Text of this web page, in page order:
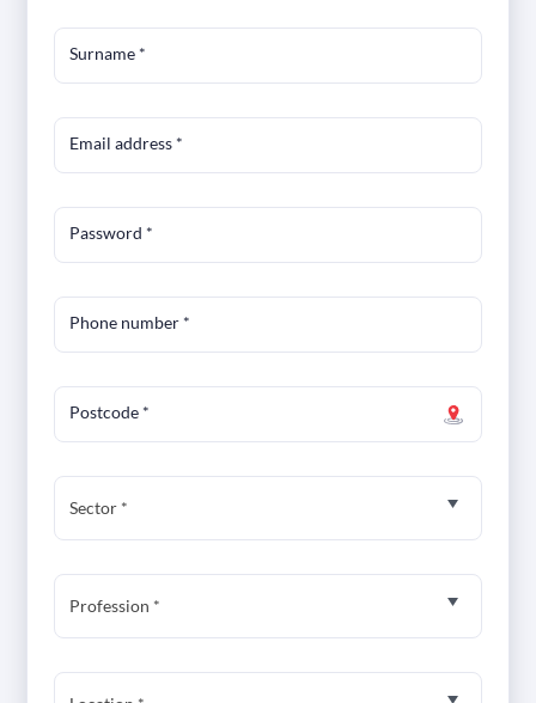
Surname *
Email address *
Password *
Phone number *
Postcode *
Sector *
Profession *